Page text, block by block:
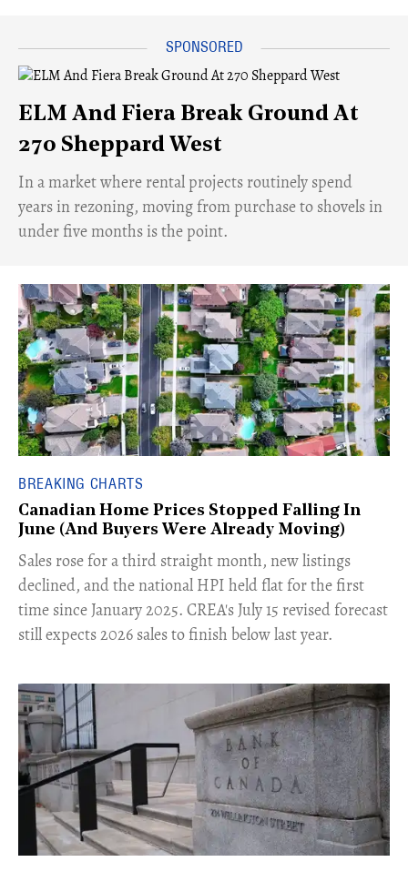
ELM And Fiera Break Ground At
270 Sheppard West
​In a market where rental projects routinely spend
years in rezoning, moving from purchase to shovels in
under five months is the point.
BREAKING CHARTS
Canadian Home Prices Stopped Falling In
June (And Buyers Were Already Moving)
​Sales rose for a third straight month, new listings
declined, and the national HPI held flat for the first
time since January 2025. CREA's July 15 revised forecast
still expects 2026 sales to finish below last year.